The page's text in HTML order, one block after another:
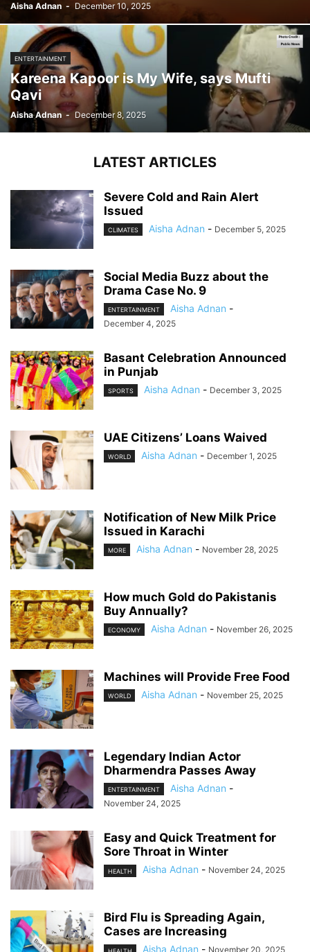
Aisha Adnan - December 10, 2025
ENTERTAINMENT
Kareena Kapoor is My Wife, says Mufti
Qavi
Aisha Adnan - December 8, 2025
LATEST ARTICLES
Severe Cold and Rain Alert
Issued
CLIMATES Aisha Adnan - December 5, 2025
Social Media Buzz about the
Drama Case No. 9
ENTERTAINMENT Aisha Adnan -
December 4, 2025
Basant Celebration Announced
in Punjab
SPORTS Aisha Adnan - December 3, 2025
UAE Citizens’ Loans Waived
WORLD Aisha Adnan - December 1, 2025
Notification of New Milk Price
Issued in Karachi
MORE Aisha Adnan - November 28, 2025
How much Gold do Pakistanis
Buy Annually?
ECONOMY Aisha Adnan - November 26, 2025
Machines will Provide Free Food
WORLD Aisha Adnan - November 25, 2025
Legendary Indian Actor
Dharmendra Passes Away
ENTERTAINMENT Aisha Adnan -
November 24, 2025
Easy and Quick Treatment for
Sore Throat in Winter
HEALTH Aisha Adnan - November 24, 2025
Bird Flu is Spreading Again,
Cases are Increasing
Aisha Adnan - November 20, 2025